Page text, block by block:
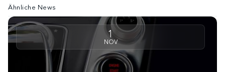
Ähnliche News
1
NOV